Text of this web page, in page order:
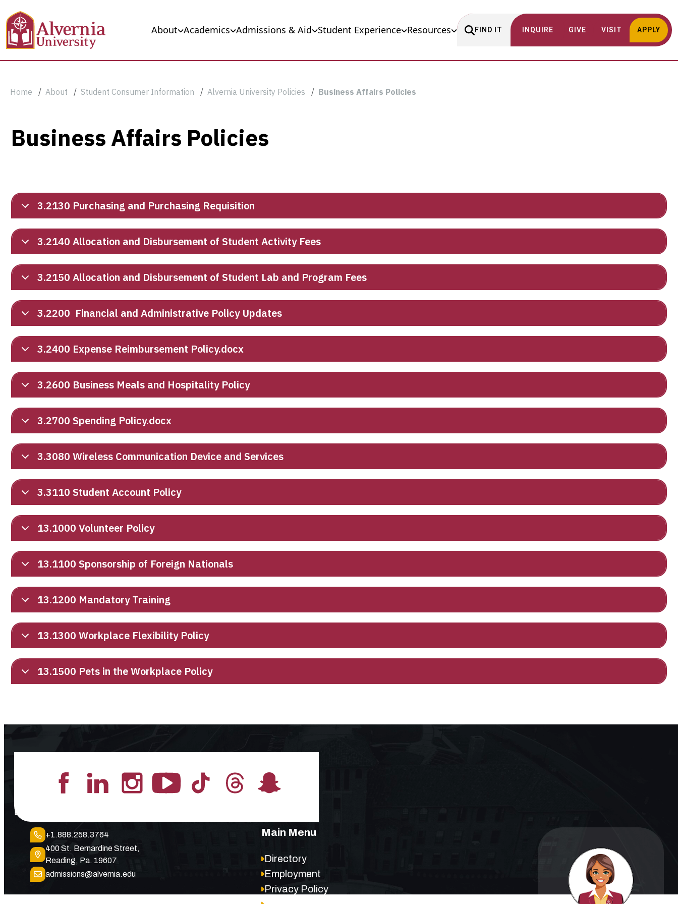
Main navigation
About Academics Admissions & Aid Student Experience Resources FIND IT INQUIRE GIVE VISIT APPLY
Breadcrumb
Home About Student Consumer Information Alvernia University Policies Business Affairs Policies
Business
Policies
Business Affairs Policies
3.2130 Purchasing and Purchasing Requisition
3.2140 Allocation and Disbursement of Student Activity Fees
3.2150 Allocation and Disbursement of Student Lab and Program Fees
3.2200 Financial and Administrative Policy Updates
3.2400 Expense Reimbursement Policy.docx
3.2600 Business Meals and Hospitality Policy
3.2700 Spending Policy.docx
3.3080 Wireless Communication Device and Services
3.3110 Student Account Policy
13.1000 Volunteer Policy
13.1100 Sponsorship of Foreign Nationals
13.1200 Mandatory Training
13.1300 Workplace Flexibility Policy
13.1500 Pets in the Workplace Policy
Lead the Pack
+1.888.258.3764
400 St. Bernardine Street,
Reading, Pa. 19607
admissions@alvernia.edu
Main Menu
Directory
Employment
Privacy Policy